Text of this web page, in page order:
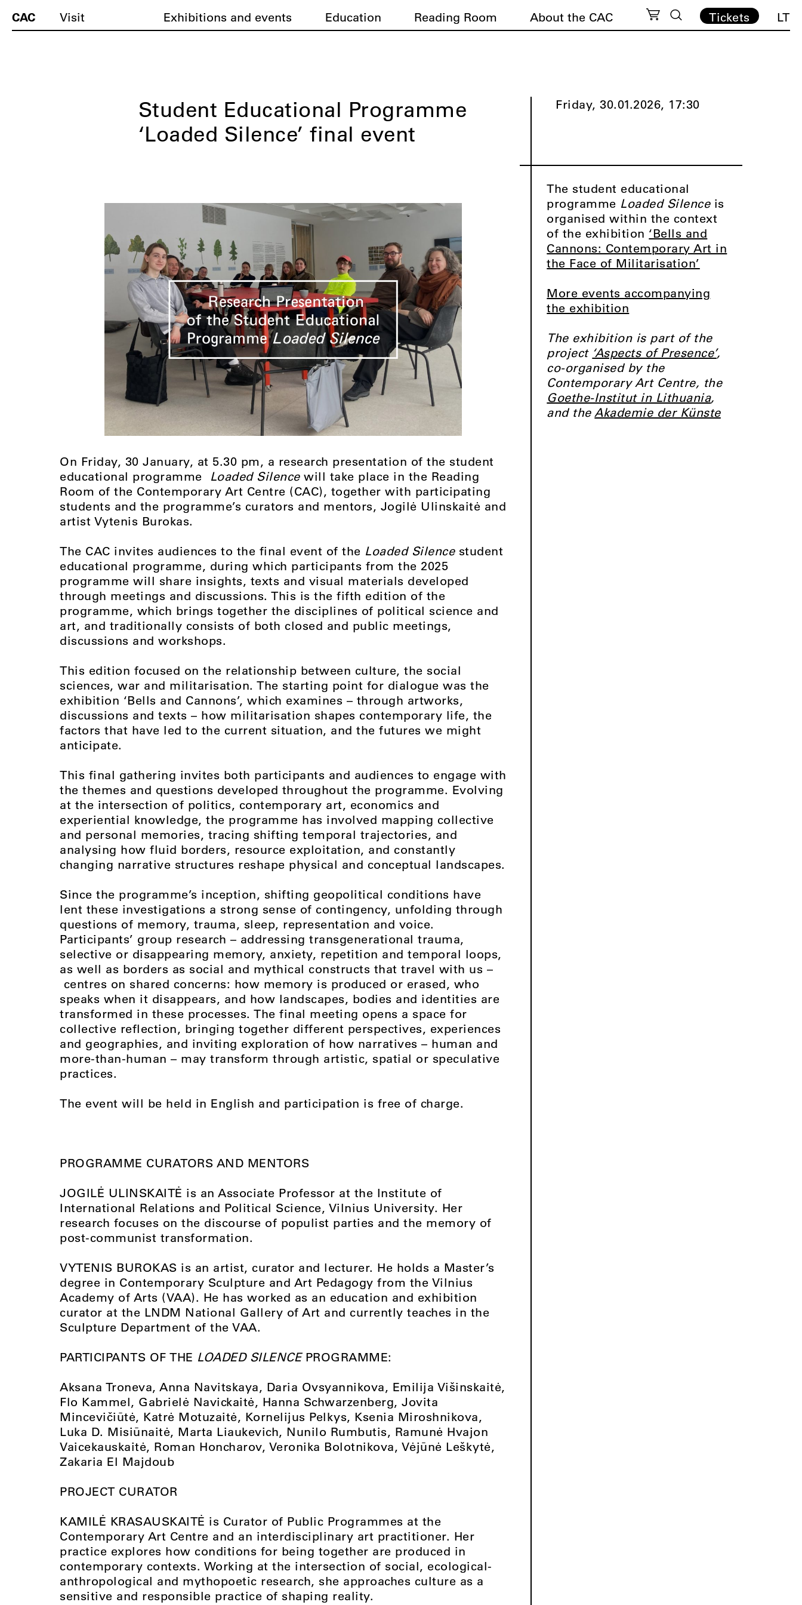
CAC Visit Exhibitions and events Education Reading Room About the CAC Tickets LT
Student Educational Programme
‘Loaded Silence’ final event
On Friday, 30 January, at 5.30 pm, a research presentation of the student
educational programme Loaded Silencewill take place in the Reading
Room of the Contemporary Art Centre (CAC), together with participating
students and the programme’s curators and mentors, Jogilė Ulinskaitė and
artist Vytenis Burokas.
The CAC invites audiences to the final event of the Loaded Silence student
educational programme, during which participants from the 2025
programme will share insights, texts and visual materials developed
through meetings and discussions. This is the fifth edition of the
programme, which brings together the disciplines of political science and
art, and traditionally consists of both closed and public meetings,
discussions and workshops.
This edition focused on the relationship between culture, the social
sciences, war and militarisation. The starting point for dialogue was the
exhibition ‘Bells and Cannons’, which examines – through artworks,
discussions and texts – how militarisation shapes contemporary life, the
factors that have led to the current situation, and the futures we might
anticipate.
This final gathering invites both participants and audiences to engage with
the themes and questions developed throughout the programme. Evolving
at the intersection of politics, contemporary art, economics and
experiential knowledge, the programme has involved mapping collective
and personal memories, tracing shifting temporal trajectories, and
analysing how fluid borders, resource exploitation, and constantly
changing narrative structures reshape physical and conceptual landscapes.
Since the programme’s inception, shifting geopolitical conditions have
lent these investigations a strong sense of contingency, unfolding through
questions of memory, trauma, sleep, representation and voice.
Participants’ group research – addressing transgenerational trauma,
selective or disappearing memory, anxiety, repetition and temporal loops,
as well as borders as social and mythical constructs that travel with us –
centres on shared concerns: how memory is produced or erased, who
speaks when it disappears, and how landscapes, bodies and identities are
transformed in these processes. The final meeting opens a space for
collective reflection, bringing together different perspectives, experiences
and geographies, and inviting exploration of how narratives – human and
more-than-human – may transform through artistic, spatial or speculative
practices.
The event will be held in English and participation is free of charge.
PROGRAMME CURATORS AND MENTORS
JOGILĖ ULINSKAITĖ is an Associate Professor at the Institute of
International Relations and Political Science, Vilnius University. Her
research focuses on the discourse of populist parties and the memory of
post-communist transformation.
VYTENIS BUROKAS is an artist, curator and lecturer. He holds a Master’s
degree in Contemporary Sculpture and Art Pedagogy from the Vilnius
Academy of Arts (VAA). He has worked as an education and exhibition
curator at the LNDM National Gallery of Art and currently teaches in the
Sculpture Department of the VAA.
PARTICIPANTS OF THE LOADED SILENCEPROGRAMME:
Aksana Troneva, Anna Navitskaya, Daria Ovsyannikova, Emilija Višinskaitė,
Flo Kammel, Gabrielė Navickaitė, Hanna Schwarzenberg, Jovita
Mincevičiūtė, Katrė Motuzaitė, Kornelijus Pelkys, Ksenia Miroshnikova,
Luka D. Misiūnaitė, Marta Liaukevich, Nunilo Rumbutis, Ramunė Hvajon
Vaicekauskaitė, Roman Honcharov, Veronika Bolotnikova, Vėjūnė Leškytė,
Zakaria El Majdoub
PROJECT CURATOR
KAMILĖ KRASAUSKAITĖ is Curator of Public Programmes at the
Contemporary Art Centre and an interdisciplinary art practitioner. Her
practice explores how conditions for being together are produced in
contemporary contexts. Working at the intersection of social, ecological-
anthropological and mythopoetic research, she approaches culture as a
sensitive and responsible practice of shaping reality.
Friday, 30.01.2026, 17:30
The student educational
programme Loaded Silenceis
organised within the context
of the exhibition ‘Bells and
Cannons: Contemporary Art in
the Face of Militarisation’
More events accompanying
the exhibition
The exhibition is part of the
project ‘Aspects of Presence’,
co-organised by the
Contemporary Art Centre, the
Goethe-Institut in Lithuania,
and theAkademie der Künste